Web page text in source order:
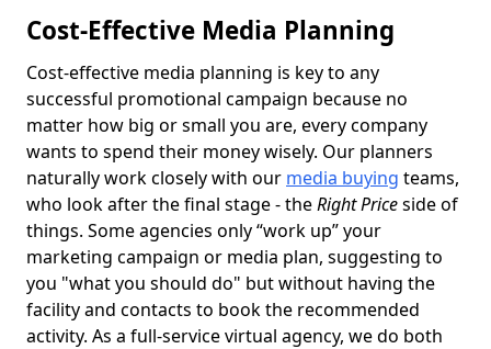
Cost-Effective Media Planning
Cost-effective media planning is key to any
successful promotional campaign because no
matter how big or small you are, every company
wants to spend their money wisely. Our planners
naturally work closely with our media buying teams,
who look after the final stage - theRight Priceside of
things. Some agencies only “work up” your
marketing campaign or media plan, suggesting to
you "what you should do" but without having the
facility and contacts to book the recommended
activity. As a full-service virtual agency, we do both